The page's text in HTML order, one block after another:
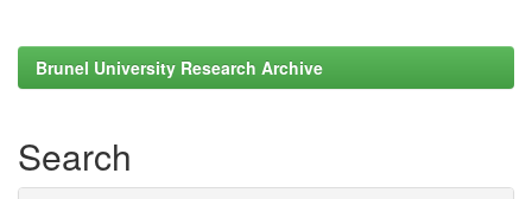
Brunel University Research Archive
Search